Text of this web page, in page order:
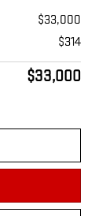
$33,000
$314
$33,000